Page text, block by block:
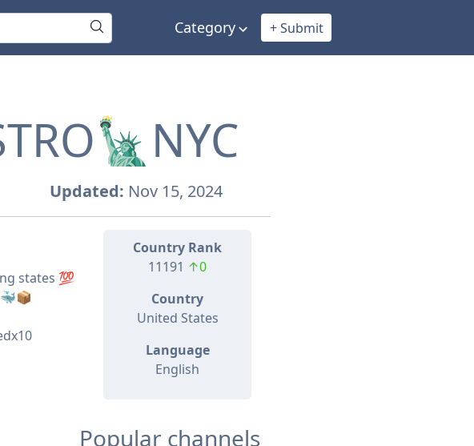
Category + Submit
Updated: Nov 15, 2024
states 💯
Country Rank
11191 ↑0
Country
United States
Language
English
Popular channels